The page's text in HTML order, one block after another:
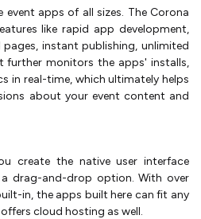
apps of all sizes. The Corona
like rapid app development,
instant publishing, unlimited
further monitors the apps' installs,
in real-time, which ultimately helps
about your event content and
create the native user interface
drag-and-drop option. With over
in, the apps built here can fit any
cloud hosting as well.